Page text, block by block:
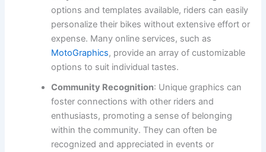
options and templates available, riders can easily
personalize their bikes without extensive effort or
expense. Many online services, such as
MotoGraphics, provide an array of customizable
options to suit individual tastes.
Community Recognition: Unique graphics can
foster connections with other riders and
enthusiasts, promoting a sense of belonging
within the community. They can often be
recognized and appreciated in events or